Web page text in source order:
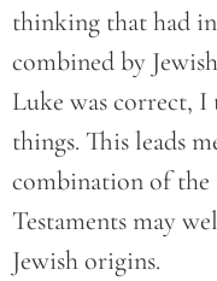
thinking that had
combined by
Luke was correct, I
things. This leads
combination of the
Testaments may
Jewish origins.